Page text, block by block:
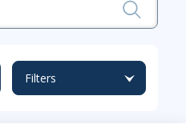
Filters